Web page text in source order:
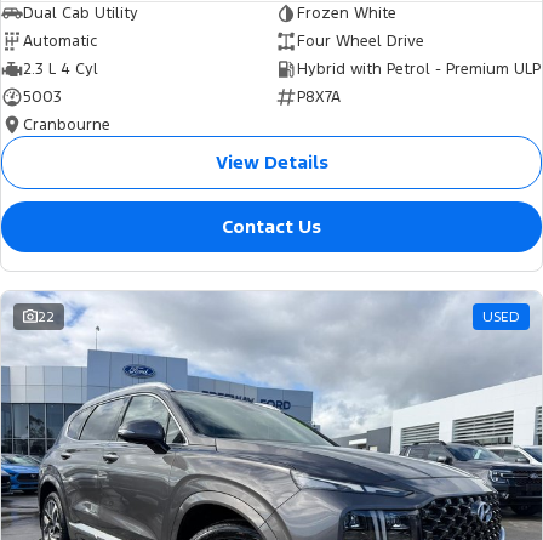
Dual Cab Utility
Frozen White
Automatic
Four Wheel Drive
2.3 L 4 Cyl
Hybrid with Petrol - Premium ULP
5003
P8X7A
Cranbourne
View Details
Contact Us
22 USED